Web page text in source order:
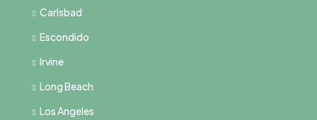
Carlsbad
Escondido
Irvine
Long Beach
Los Angeles